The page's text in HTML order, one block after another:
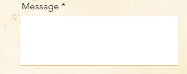
Message